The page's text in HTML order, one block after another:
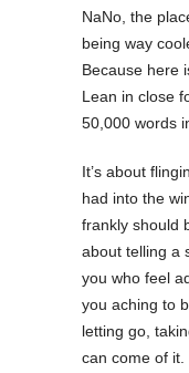
NaNo, the
being way
Because here
Lean in close
50,000 words
It’s about
had into the
frankly should
about telling a
you who feel
you aching to
letting go,
can come of